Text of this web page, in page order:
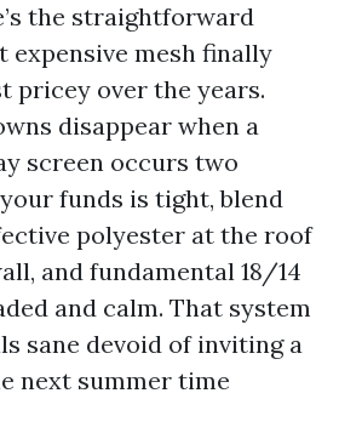
the straightforward
expensive mesh finally
pricey over the years.
disappear when a
screen occurs two
funds is tight, blend
polyester at the roof
and fundamental 18/14
and calm. That system
sane devoid of inviting a
next summer time